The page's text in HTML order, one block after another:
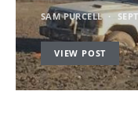
SAM PURCELL
VIEW POST